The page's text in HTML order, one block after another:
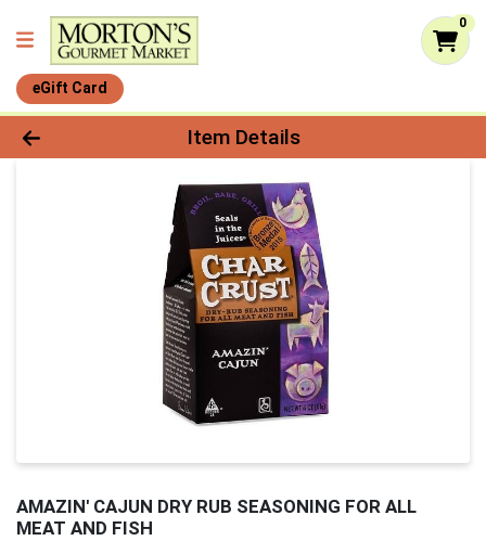
0
eGift Card
Product Details Page
Item Details
AMAZIN' CAJUN DRY RUB SEASONING FOR ALL
MEAT AND FISH